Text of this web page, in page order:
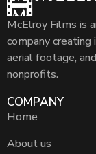
McElroy Films is
company
aerial footage,
nonprofits.
COMPANY
Home
About us